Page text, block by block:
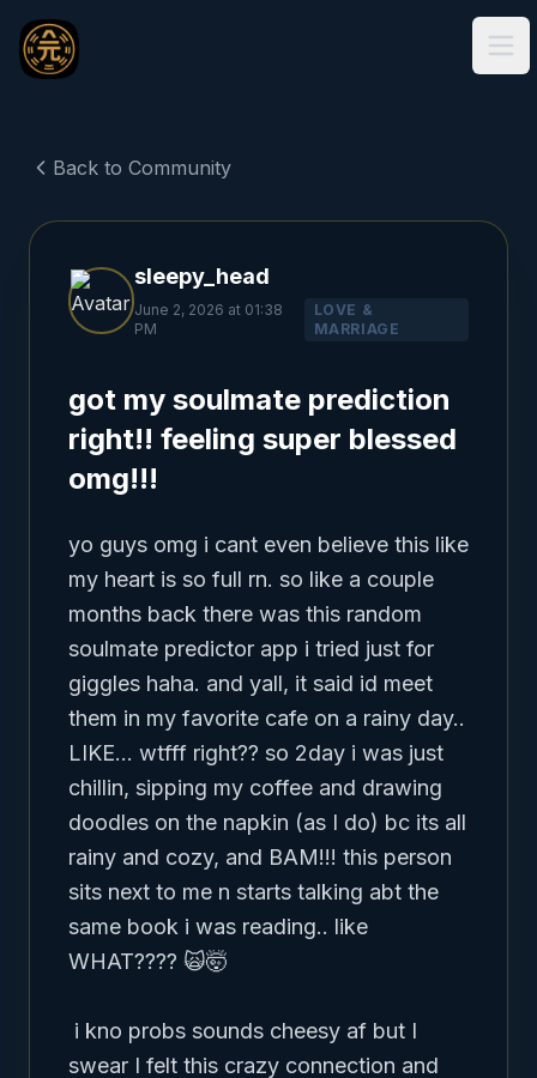
Back to Community
sleepy_head
June 2, 2026 at 01:38
PM
LOVE &
MARRIAGE
got my soulmate prediction
right!! feeling super blessed
omg!!!
yo guys omg i cant even believe this like
my heart is so full rn. so like a couple
months back there was this random
soulmate predictor app i tried just for
giggles haha. and yall, it said id meet
them in my favorite cafe on a rainy day..
LIKE... wtfff right?? so 2day i was just
chillin, sipping my coffee and drawing
doodles on the napkin (as I do) bc its all
rainy and cozy, and BAM!!! this person
sits next to me n starts talking abt the
same book i was reading.. like
WHAT???? 🙀🤯
swear I felt this crazy connection and